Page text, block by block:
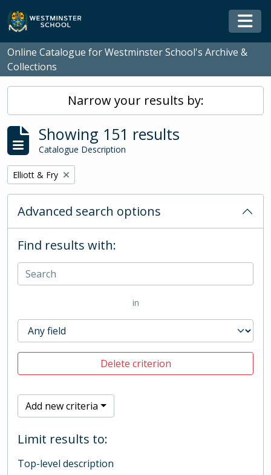
Skip to main content
Online Catalogue for Westminster School's Archive &
Collections
Narrow your results by:
Showing 151 results
Catalogue Description
Remove filter:
Elliott & Fry
Advanced search options
Find results with:
in
Delete criterion
Add new criteria
Limit results to:
Top-level description